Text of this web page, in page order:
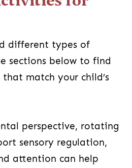
different types of
sections below to find
match your child’s
perspective, rotating
sensory regulation,
attention can help